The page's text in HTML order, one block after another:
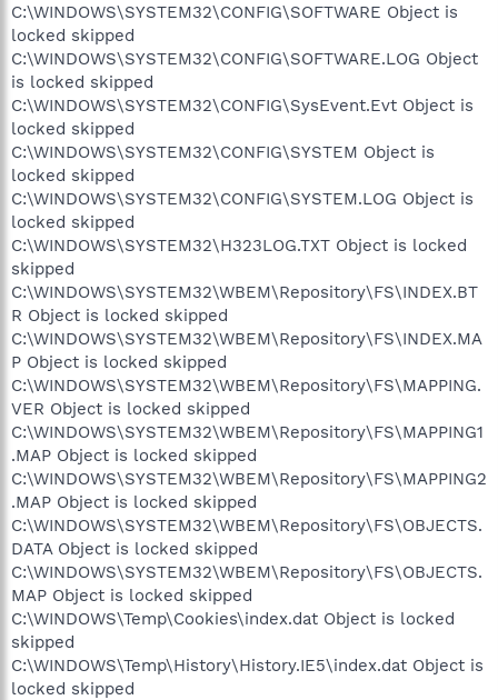
C:\WINDOWS\SYSTEM32\CONFIG\SOFTWARE Object is
locked skipped
C:\WINDOWS\SYSTEM32\CONFIG\SOFTWARE.LOG Object
is locked skipped
C:\WINDOWS\SYSTEM32\CONFIG\SysEvent.Evt Object is
locked skipped
C:\WINDOWS\SYSTEM32\CONFIG\SYSTEM Object is
locked skipped
C:\WINDOWS\SYSTEM32\CONFIG\SYSTEM.LOG Object is
locked skipped
C:\WINDOWS\SYSTEM32\H323LOG.TXT Object is locked
skipped
C:\WINDOWS\SYSTEM32\WBEM\Repository\FS\INDEX.BT
R Object is locked skipped
C:\WINDOWS\SYSTEM32\WBEM\Repository\FS\INDEX.MA
P Object is locked skipped
C:\WINDOWS\SYSTEM32\WBEM\Repository\FS\MAPPING.
VER Object is locked skipped
C:\WINDOWS\SYSTEM32\WBEM\Repository\FS\MAPPING1
.MAP Object is locked skipped
C:\WINDOWS\SYSTEM32\WBEM\Repository\FS\MAPPING2
.MAP Object is locked skipped
C:\WINDOWS\SYSTEM32\WBEM\Repository\FS\OBJECTS.
DATA Object is locked skipped
C:\WINDOWS\SYSTEM32\WBEM\Repository\FS\OBJECTS.
MAP Object is locked skipped
C:\WINDOWS\Temp\Cookies\index.dat Object is locked
skipped
C:\WINDOWS\Temp\History\History.IE5\index.dat Object is
locked skipped